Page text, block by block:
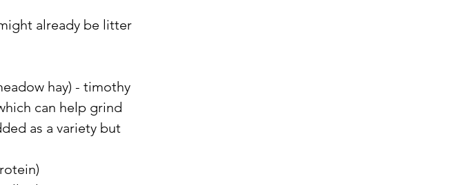
already be litter
hay) - timothy
can help grind
as a variety but